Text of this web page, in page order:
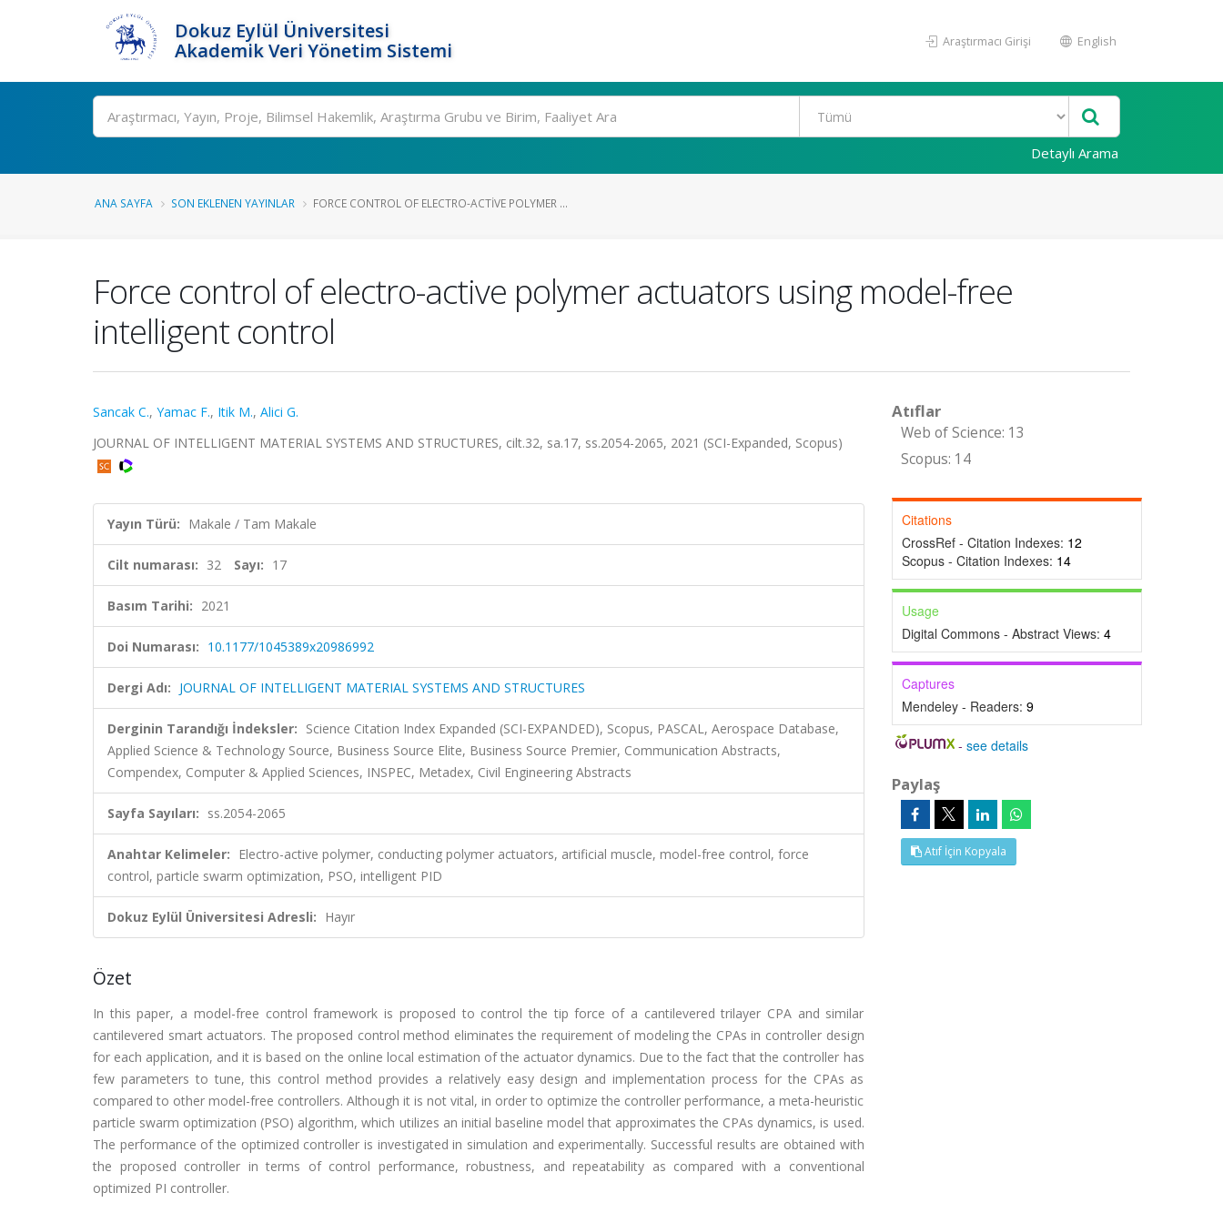
Dokuz Eylül Üniversitesi
Akademik Veri Yönetim Sistemi
Araştırmacı Girişi English
Ara
Detaylı Arama
ANA SAYFA SON EKLENEN YAYINLAR FORCE CONTROL OF ELECTRO-ACTIVE POLYMER ...
Force control of electro-active polymer actuators using model-free
intelligent control
Sancak C., Yamac F., Itik M., Alici G.
JOURNAL OF INTELLIGENT MATERIAL SYSTEMS AND STRUCTURES, cilt.32, sa.17, ss.2054-2065, 2021 (SCI-Expanded, Scopus)
Yayın Türü: Makale / Tam Makale
Cilt numarası: 32 Sayı: 17
Basım Tarihi: 2021
Doi Numarası: 10.1177/1045389x20986992
Dergi Adı: JOURNAL OF INTELLIGENT MATERIAL SYSTEMS AND STRUCTURES
Derginin Tarandığı İndeksler: Science Citation Index Expanded (SCI-EXPANDED), Scopus, PASCAL, Aerospace Database,
Applied Science & Technology Source, Business Source Elite, Business Source Premier, Communication Abstracts,
Compendex, Computer & Applied Sciences, INSPEC, Metadex, Civil Engineering Abstracts
Sayfa Sayıları: ss.2054-2065
Anahtar Kelimeler: Electro-active polymer, conducting polymer actuators, artificial muscle, model-free control, force
control, particle swarm optimization, PSO, intelligent PID
Dokuz Eylül Üniversitesi Adresli: Hayır
Özet
In this paper, a model-free control framework is proposed to control the tip force of a cantilevered trilayer CPA and similar
cantilevered smart actuators. The proposed control method eliminates the requirement of modeling the CPAs in controller design
for each application, and it is based on the online local estimation of the actuator dynamics. Due to the fact that the controller has
few parameters to tune, this control method provides a relatively easy design and implementation process for the CPAs as
compared to other model-free controllers. Although it is not vital, in order to optimize the controller performance, a meta-heuristic
particle swarm optimization (PSO) algorithm, which utilizes an initial baseline model that approximates the CPAs dynamics, is used.
The performance of the optimized controller is investigated in simulation and experimentally. Successful results are obtained with
the proposed controller in terms of control performance, robustness, and repeatability as compared with a conventional
optimized PI controller.
Atıflar
Web of Science: 13
Scopus: 14
Citations
CrossRef - Citation Indexes: 12
Scopus - Citation Indexes: 14
Usage
Digital Commons - Abstract Views: 4
Captures
Mendeley - Readers: 9
-see details
Paylaş
Atıf İçin Kopyala